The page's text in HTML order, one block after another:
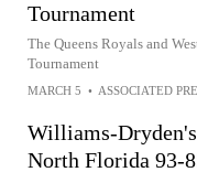
Tournament
The Queens Royals and
Tournament
MARCH 5 • ASSOCIATED
Williams-
North Florida 93-